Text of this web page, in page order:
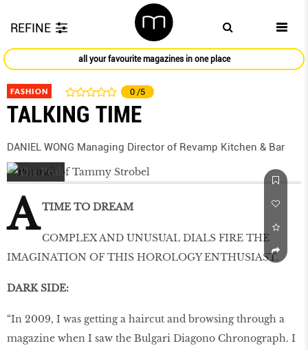
REFINE
all your favourite magazines in one place
FASHION 0 /5
TALKING TIME
DANIEL WONG Managing Director of Revamp Kitchen & Bar
A TIME TO DREAM
COMPLEX AND UNUSUAL DIALS FIRE THE
IMAGINATION OF THIS HOROLOGY ENTHUSIAST.
DARK SIDE:
“In 2009, I was getting a haircut and browsing through a
magazine when I saw the Bulgari Diagono Chronograph. I